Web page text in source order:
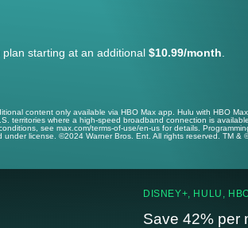
starting at an additional $10.99/month.
content only available via HBO Max app. Hulu with HBO
territories where a high-speed broadband connection is
see max.com/terms-of-use/en-us for details.
license. ©2024 Warner Bros. Ent. All rights reserved. TM &
DISNEY+, HULU,
Save 42% per